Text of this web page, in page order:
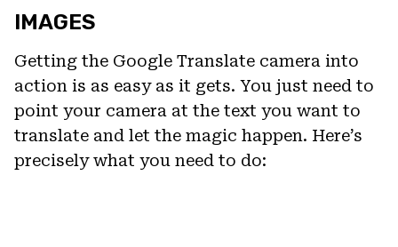
IMAGES
Getting the Google Translate camera into
action is as easy as it gets. You just need to
point your camera at the text you want to
translate and let the magic happen. Here’s
precisely what you need to do: